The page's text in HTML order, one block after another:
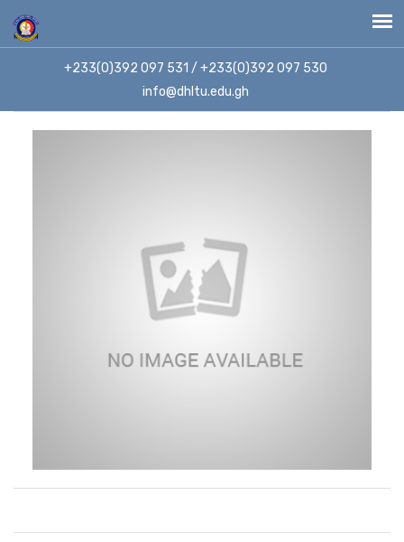
+233(0)392 097 531 / +233(0)392 097 530
info@dhltu.edu.gh